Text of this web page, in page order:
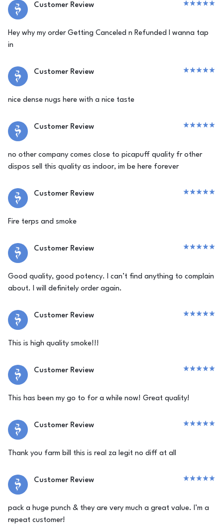
Customer Review
Hey why my order Getting Canceled n Refunded I wanna tap
in
Customer Review
nice dense nugs here with a nice taste
Customer Review
no other company comes close to picapuff quality fr other
dispos sell this quality as indoor, im be here forever
Customer Review
Fire terps and smoke
Customer Review
Good quality, good potency. I can’t find anything to complain
about. I will definitely order again.
Customer Review
This is high quality smoke!!!
Customer Review
This has been my go to for a while now! Great quality!
Customer Review
Thank you farm bill this is real za legit no diff at all
Customer Review
pack a huge punch & they are very much a great value. I’m a
repeat customer!